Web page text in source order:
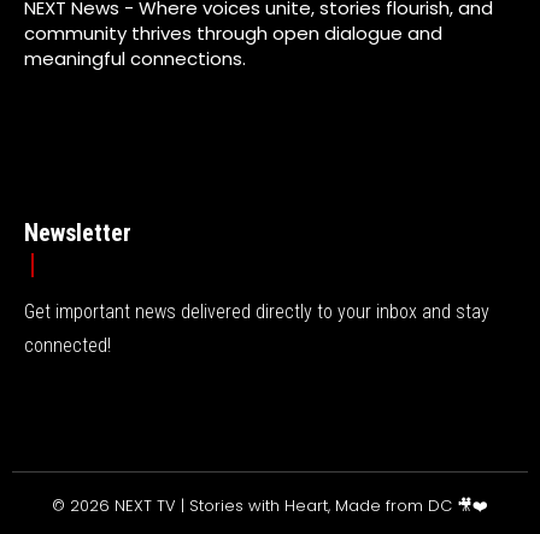
NEXT News - Where voices unite, stories flourish, and
community thrives through open dialogue and
meaningful connections.
Newsletter
Get important news delivered directly to your inbox and stay
connected!
© 2026 NEXT TV | Stories with Heart, Made from DC 🎥❤️